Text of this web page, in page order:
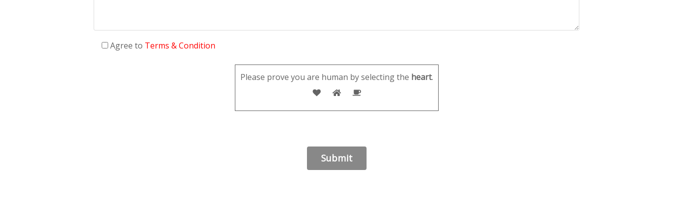
Agree to Terms & Condition
Please prove you are human by selecting the heart.